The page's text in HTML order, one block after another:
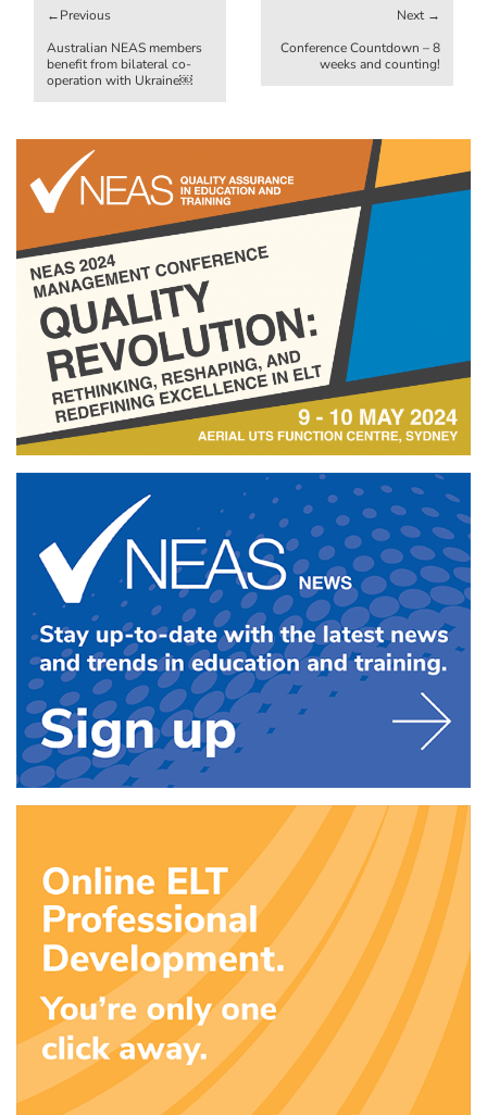
navigation
Australian NEAS members
benefit from bilateral co-
operation with Ukraine￼
Conference Countdown – 8
weeks and counting!